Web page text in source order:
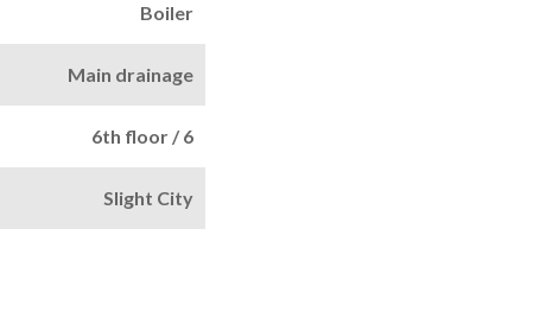
Boiler
Main drainage
6th floor / 6
Slight City